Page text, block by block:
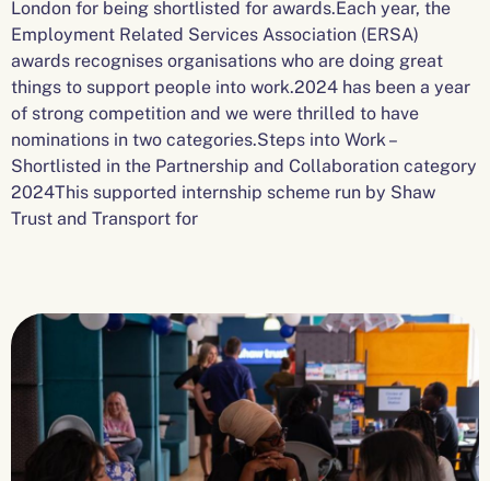
London for being shortlisted for awards.Each year, the
Employment Related Services Association (ERSA)
awards recognises organisations who are doing great
things to support people into work.2024 has been a year
of strong competition and we were thrilled to have
nominations in two categories.Steps into Work –
Shortlisted in the Partnership and Collaboration category
2024This supported internship scheme run by Shaw
Trust and Transport for